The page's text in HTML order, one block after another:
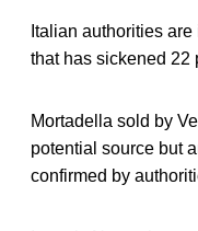
Italian authorities
that has sickened 22
Mortadella sold by
potential source but
confirmed by